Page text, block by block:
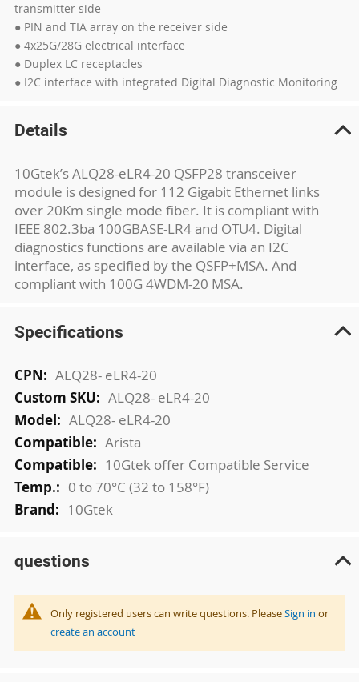
transmitter side
● PIN and TIA array on the receiver side
● 4x25G/28G electrical interface
● Duplex LC receptacles
● I2C interface with integrated Digital Diagnostic Monitoring
Details
10Gtek’s ALQ28-eLR4-20 QSFP28 transceiver
module is designed for 112 Gigabit Ethernet links
over 20Km single mode fiber. It is compliant with
IEEE 802.3ba 100GBASE-LR4 and OTU4. Digital
diagnostics functions are available via an I2C
interface, as specified by the QSFP+MSA. And
compliant with 100G 4WDM-20 MSA.
Specifications
More
Information
ALQ28- eLR4-20
ALQ28- eLR4-20
ALQ28- eLR4-20
Arista
10Gtek offer Compatible Service
0 to 70°C (32 to 158°F)
10Gtek
questions
Only registered users can write questions. PleaseSign in or
create an account